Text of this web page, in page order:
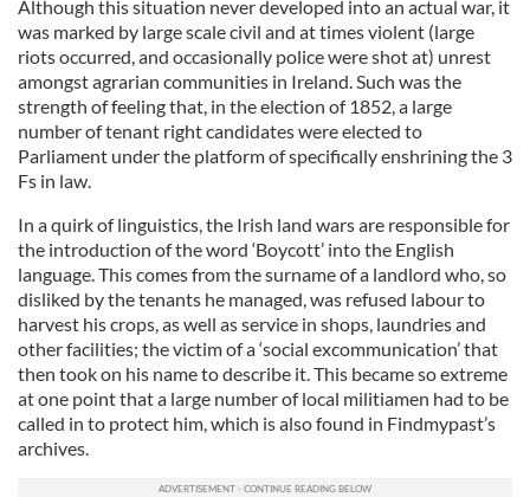
Although this situation never developed into an actual war, it
was marked by large scale civil and at times violent (large
riots occurred, and occasionally police were shot at) unrest
amongst agrarian communities in Ireland. Such was the
strength of feeling that, in the election of 1852, a large
number of tenant right candidates were elected to
Parliament under the platform of specifically enshrining the 3
Fs in law.
In a quirk of linguistics, the Irish land wars are responsible for
the introduction of the word ‘Boycott’ into the English
language. This comes from the surname of a landlord who, so
disliked by the tenants he managed, was refused labour to
harvest his crops, as well as service in shops, laundries and
other facilities; the victim of a ‘social excommunication’ that
then took on his name to describe it. This became so extreme
at one point that a large number of local militiamen had to be
called in to protect him, which is also found in Findmypast’s
archives.